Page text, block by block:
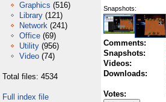
Graphics (516)
Library (121)
Network (241)
Office (69)
Utility (956)
Video (74)
Total files: 4534
Full index file
Snapshots:
Comments:
Snapshots:
Videos:
Downloads:
Votes: